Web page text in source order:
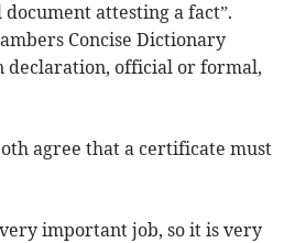
attesting a fact”.
Concise Dictionary
declaration, official or formal,
agree that a certificate must
important job, so it is very